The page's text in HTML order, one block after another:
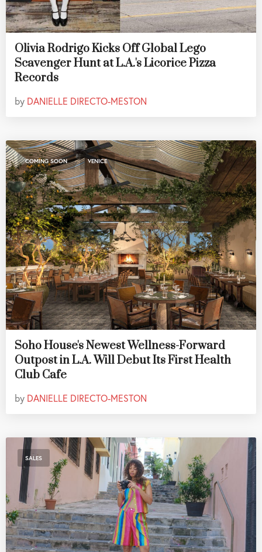
Olivia Rodrigo Kicks Off Global Lego
Scavenger Hunt at L.A.'s Licorice Pizza
Records
by DANIELLE DIRECTO-MESTON
COMING SOON , VENICE
Soho House's Newest Wellness-Forward
Outpost in L.A. Will Debut Its First Health
Club Cafe
by DANIELLE DIRECTO-MESTON
SALES